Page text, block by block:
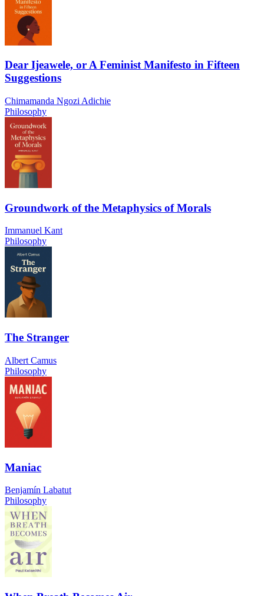
Dear Ijeawele, or A Feminist Manifesto in Fifteen
Suggestions
Chimamanda Ngozi Adichie
Philosophy
Groundwork of the Metaphysics of Morals
Immanuel Kant
Philosophy
The Stranger
Albert Camus
Philosophy
Maniac
Benjamín Labatut
Philosophy